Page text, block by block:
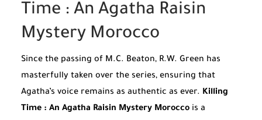
Time : An Agatha Raisin
Mystery Morocco
Since the passing of M.C. Beaton, R.W. Green has
masterfully taken over the series, ensuring that
Agatha’s voice remains as authentic as ever. Killing
Time : An Agatha Raisin Mystery Morocco is a